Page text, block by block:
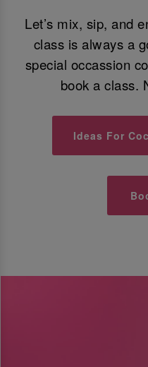
Let’s mix, sip, and
class is always a
special occassion
book a class.
Ideas For